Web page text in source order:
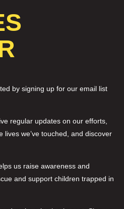
by signing up for our email list
regular updates on our efforts,
lives we’ve touched, and discover
us raise awareness and
and support children trapped in